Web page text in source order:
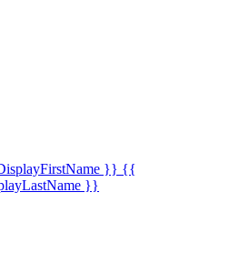
}} {{
}}